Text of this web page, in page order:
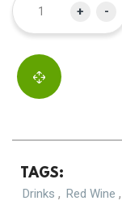
-
+
TAGS:
Drinks , Red Wine ,